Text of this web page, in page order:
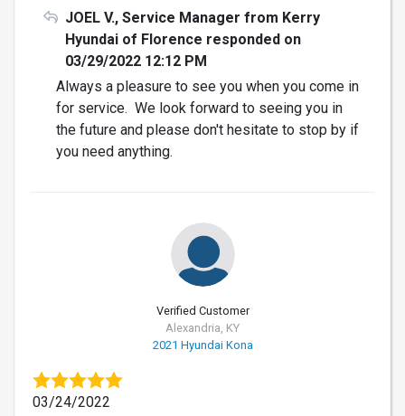
JOEL V., Service Manager from Kerry
Hyundai of Florence responded on
03/29/2022 12:12 PM
Always a pleasure to see you when you come in
for service. We look forward to seeing you in
the future and please don't hesitate to stop by if
you need anything.
Verified Customer
Alexandria, KY
2021 Hyundai Kona
03/24/2022